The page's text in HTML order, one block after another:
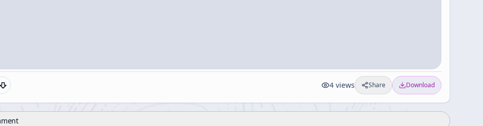
4 views Share Download